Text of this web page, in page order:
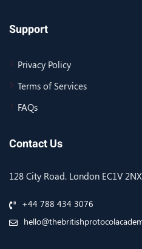
Support
Privacy Policy
Terms of Services
FAQs
Contact Us
128 City Road. London EC1V
+44 788 434 3076